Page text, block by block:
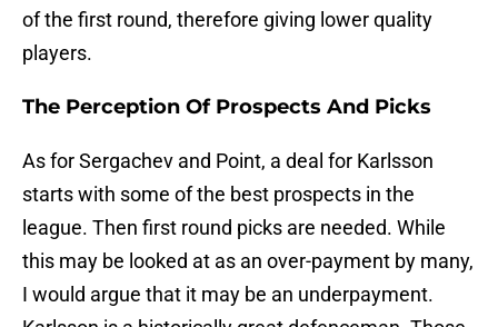
of the first round, therefore giving lower quality
players.
The Perception Of Prospects And Picks
As for Sergachev and Point, a deal for Karlsson
starts with some of the best prospects in the
league. Then first round picks are needed. While
this may be looked at as an over-payment by many,
I would argue that it may be an underpayment.